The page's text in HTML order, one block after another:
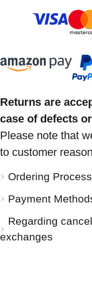
Returns are
case of defects
Please note that
to customer
Ordering Process
Payment
Regarding
exchanges